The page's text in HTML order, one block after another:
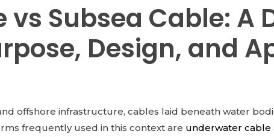
Subsea Cable: A
Design, and
offshore infrastructure, cables laid beneath water
frequently used in this context are underwater cable